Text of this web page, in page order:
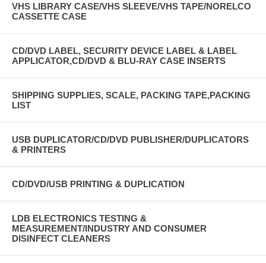
VHS LIBRARY CASE/VHS SLEEVE/VHS TAPE/NORELCO
CASSETTE CASE
CD/DVD LABEL, SECURITY DEVICE LABEL & LABEL
APPLICATOR,CD/DVD & BLU-RAY CASE INSERTS
SHIPPING SUPPLIES, SCALE, PACKING TAPE,PACKING
LIST
USB DUPLICATOR/CD/DVD PUBLISHER/DUPLICATORS
& PRINTERS
CD/DVD/USB PRINTING & DUPLICATION
LDB ELECTRONICS TESTING &
MEASUREMENT/INDUSTRY AND CONSUMER
DISINFECT CLEANERS